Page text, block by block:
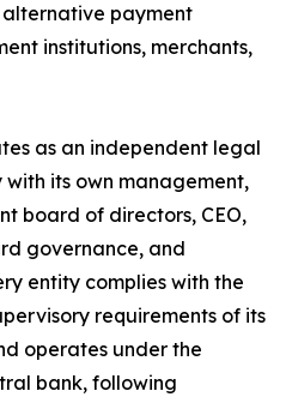
payment
institutions, merchants,
as an independent legal
its own management,
board of directors, CEO,
governance, and
entity complies with the
requirements of its
operates under the
bank, following